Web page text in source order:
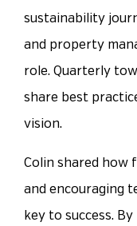
sustainability
and property
role. Quarterly
share best
vision.
Colin shared how
and encouraging
key to success.